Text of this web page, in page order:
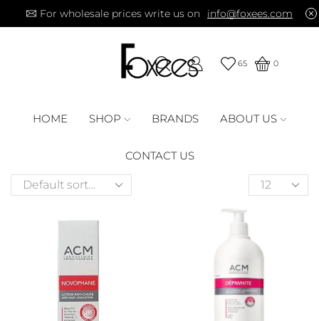
For wholesale prices write us on info@foxees.com
65 0
HOME SHOP BRANDS ABOUT US
CONTACT US